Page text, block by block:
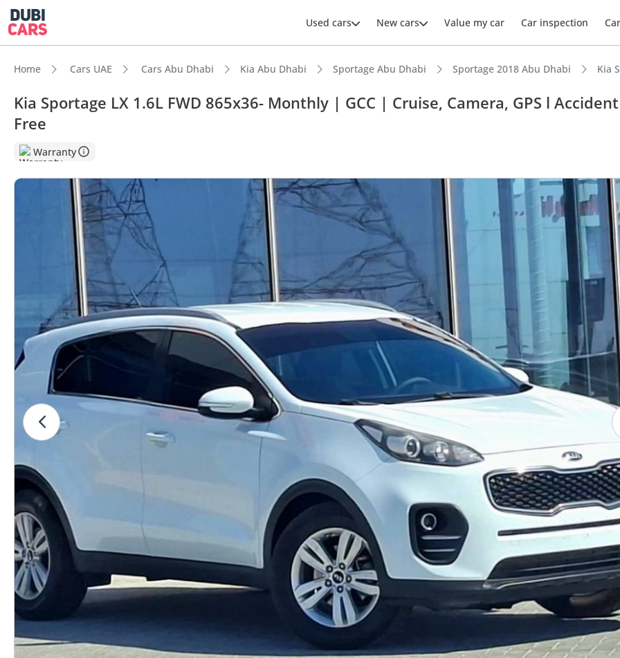
Used cars New cars Value my car Car inspection
Home Cars UAE Cars Abu Dhabi Kia Abu Dhabi Sportage Abu Dhabi Sportage 2018 Abu Dhabi Kia
Kia Sportage LX 1.6L FWD 865x36- Monthly | GCC | Cruise, Camera, GPS l Accident
Free
Warranty
5-Star NCAP safety rating
Lowest depreciation in class
Lowest running cost in class